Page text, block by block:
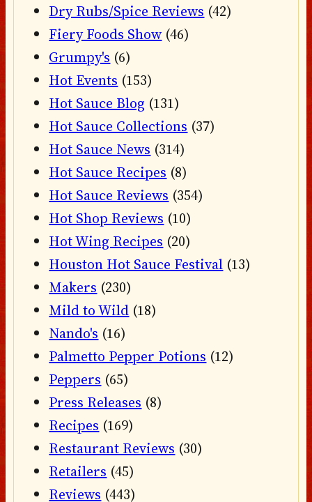
Dry Rubs/Spice Reviews (42)
Fiery Foods Show (46)
Grumpy's (6)
Hot Events (153)
Hot Sauce Blog (131)
Hot Sauce Collections (37)
Hot Sauce News (314)
Hot Sauce Recipes (8)
Hot Sauce Reviews (354)
Hot Shop Reviews (10)
Hot Wing Recipes (20)
Houston Hot Sauce Festival (13)
Makers (230)
Mild to Wild (18)
Nando's (16)
Palmetto Pepper Potions (12)
Peppers (65)
Press Releases (8)
Recipes (169)
Restaurant Reviews (30)
Retailers (45)
Reviews (443)